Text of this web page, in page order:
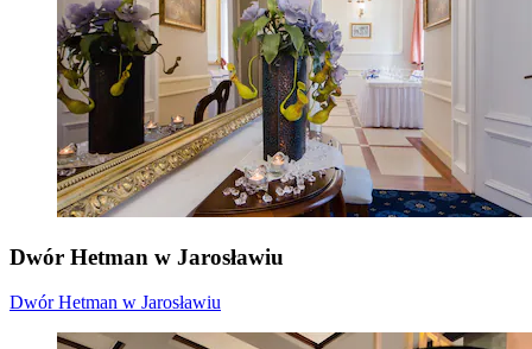
Dwór Hetman w Jarosławiu
Dwór Hetman w Jarosławiu